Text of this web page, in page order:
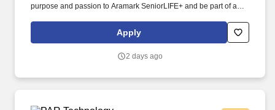
purpose and passion to Aramark SeniorLIFE+ and be part of a
strong knowledge of scratch/batch cooking, the ability to prepare
therapeutic diets, and a passion for culinary excellence in a
Apply
2 days ago